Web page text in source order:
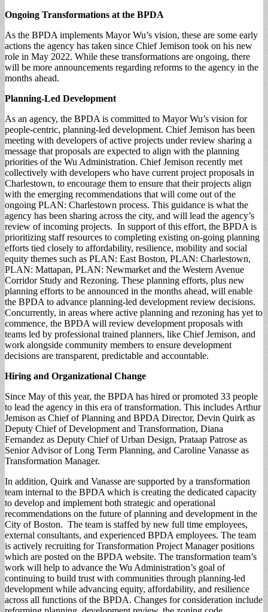
Ongoing Transformations at the BPDA
As the BPDA implements Mayor Wu’s vision, these are some early
actions the agency has taken since Chief Jemison took on his new
role in May 2022. While these transformations are ongoing, there
will be more announcements regarding reforms to the agency in the
months ahead.
Planning-Led Development
As an agency, the BPDA is committed to Mayor Wu’s vision for
people-centric, planning-led development. Chief Jemison has been
meeting with developers of active projects under review sharing a
message that proposals are expected to align with the planning
priorities of the Wu Administration. Chief Jemison recently met
collectively with developers who have current project proposals in
Charlestown, to encourage them to ensure that their projects align
with the emerging recommendations that will come out of the
ongoing PLAN: Charlestown process. This guidance is what the
agency has been sharing across the city, and will lead the agency’s
review of incoming projects. In support of this effort, the BPDA is
prioritizing staff resources to completing existing on-going planning
efforts tied closely to affordability, resilience, mobility and social
equity themes such as PLAN: East Boston, PLAN: Charlestown,
PLAN: Mattapan, PLAN: Newmarket and the Western Avenue
Corridor Study and Rezoning. These planning efforts, plus new
planning efforts to be announced in the months ahead, will enable
the BPDA to advance planning-led development review decisions.
Concurrently, in areas where active planning and rezoning has yet to
commence, the BPDA will review development proposals with
teams led by professional trained planners, like Chief Jemison, and
work alongside community members to ensure development
decisions are transparent, predictable and accountable.
Hiring and Organizational Change
Since May of this year, the BPDA has hired or promoted 33 people
to lead the agency in this era of transformation. This includes Arthur
Jemison as Chief of Planning and BPDA Director, Devin Quirk as
Deputy Chief of Development and Transformation, Diana
Fernandez as Deputy Chief of Urban Design, Prataap Patrose as
Senior Advisor of Long Term Planning, and Caroline Vanasse as
Transformation Manager.
In addition, Quirk and Vanasse are supported by a transformation
team internal to the BPDA which is creating the dedicated capacity
to develop and implement both strategic and operational
recommendations on the future of planning and development in the
City of Boston. The team is staffed by new full time employees,
external consultants, and experienced BPDA employees. The team
is actively recruiting for Transformation Project Manager positions
which are posted on the BPDA website. The transformation team’s
work will help to advance the Wu Administration’s goal of
continuing to build trust with communities through planning-led
development while advancing equity, affordability, and resilience
across all functions of the BPDA. Changes for consideration include